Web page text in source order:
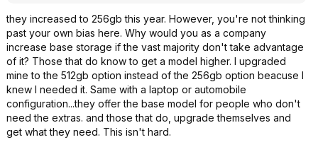
they increased to 256gb this year. However, you're not thinking
past your own bias here. Why would you as a company
increase base storage if the vast majority don't take advantage
of it? Those that do know to get a model higher. I upgraded
mine to the 512gb option instead of the 256gb option beacuse I
knew I needed it. Same with a laptop or automobile
configuration...they offer the base model for people who don't
need the extras. and those that do, upgrade themselves and
get what they need. This isn't hard.